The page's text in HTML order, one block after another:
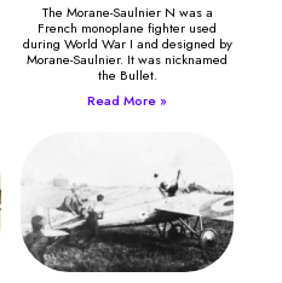
The Morane-Saulnier N was a
French monoplane fighter used
during World War I and designed by
Morane-Saulnier. It was nicknamed
the Bullet.
Read More »